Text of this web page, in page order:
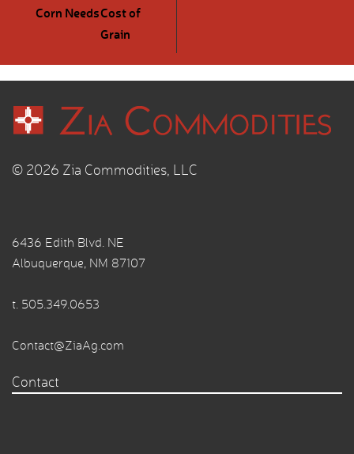
Corn NeedsCost of
Grain
© 2026 Zia Commodities, LLC
6436 Edith Blvd. NE
Albuquerque, NM 87107
t. 505.349.0653
Contact@ZiaAg.com
Contact